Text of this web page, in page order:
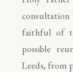
consultation
faithful of
possible
Leeds, from